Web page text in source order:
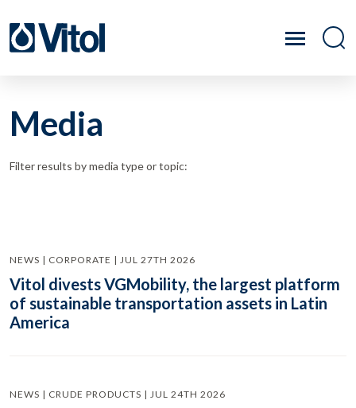
Media
Filter results by media type or topic:
NEWS | CORPORATE | JUL 27TH 2026
Vitol divests VGMobility, the largest platform
of sustainable transportation assets in Latin
America
NEWS | CRUDE PRODUCTS | JUL 24TH 2026